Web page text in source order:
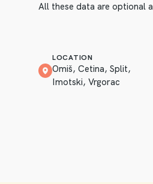
All these data are optional
LOCATION
Omiš, Cetina, Split,
Imotski, Vrgorac